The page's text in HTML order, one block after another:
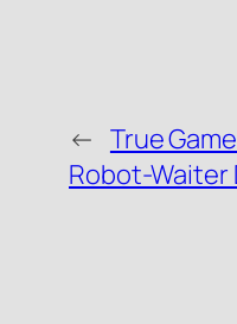
← True
Robot-Waiter